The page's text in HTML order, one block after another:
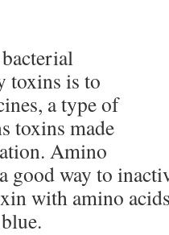
toxins is to
a type of
toxins made
Amino
good way to
with amino